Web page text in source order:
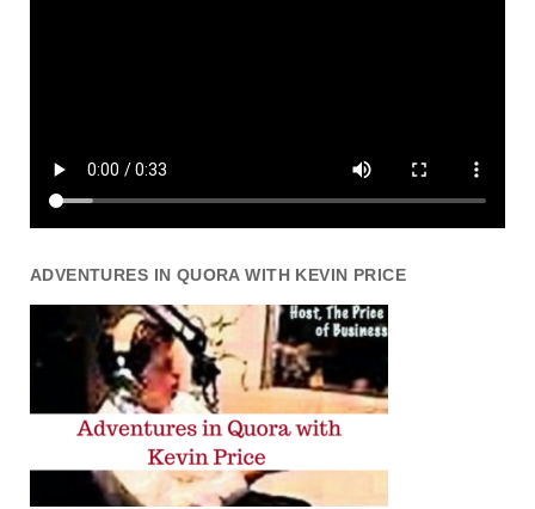
ADVENTURES IN QUORA WITH KEVIN PRICE